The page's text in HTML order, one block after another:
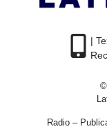
|
©
Radio –